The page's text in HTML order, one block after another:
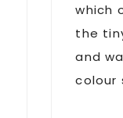
which
the
and
colour